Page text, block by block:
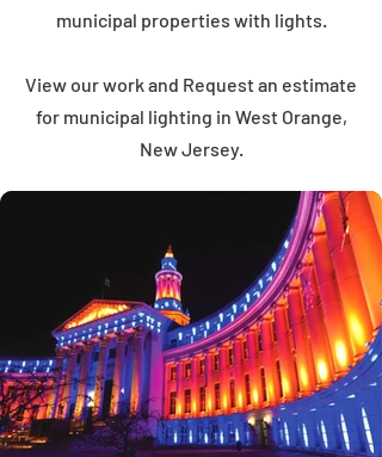
municipal properties with lights.
View our work and Request an estimate
for municipal lighting in West Orange,
New Jersey.